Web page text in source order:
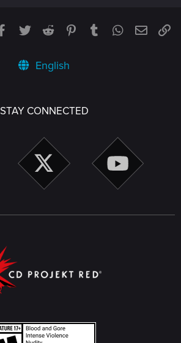
Facebook
TwitterReddit PinterestTumblrWhatsApp
Email
English
STAY CONNECTED